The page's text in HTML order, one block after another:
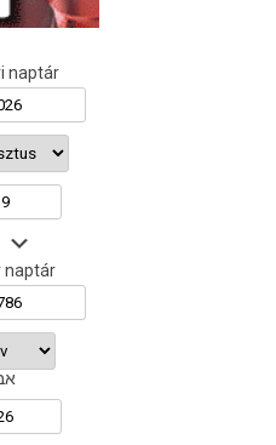
naptár
naptár